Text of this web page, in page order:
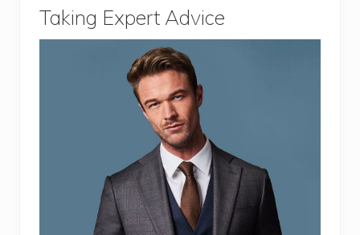
Taking Expert Advice